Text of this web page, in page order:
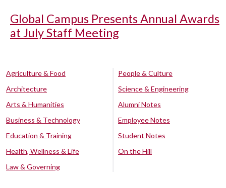
Global Campus Presents Annual Awards
at July Staff Meeting
Agriculture & Food
Architecture
Arts & Humanities
Business & Technology
Education & Training
Health, Wellness & Life
Law & Governing
People & Culture
Science & Engineering
Alumni Notes
Employee Notes
Student Notes
On the Hill